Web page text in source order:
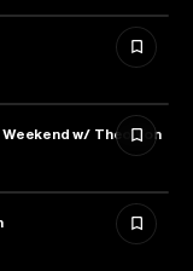
w/ Theo Von